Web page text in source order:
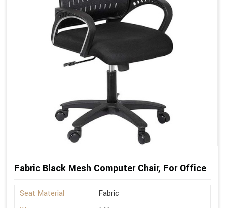
Fabric Black Mesh Computer Chair, For Office
Seat Material
Fabric